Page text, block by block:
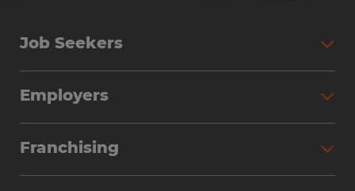
Job Seekers
Why Work with Spherion
Employers
Workforce Solutions
Franchising